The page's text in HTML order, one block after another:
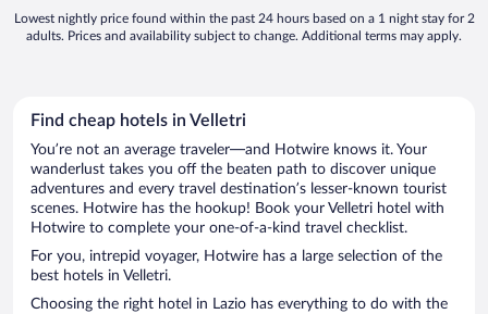
Lowest nightly price found within the past 24 hours based on a 1 night stay for 2
adults. Prices and availability subject to change. Additional terms may apply.
Find cheap hotels in Velletri
You’re not an average traveler—and Hotwire knows it. Your
wanderlust takes you off the beaten path to discover unique
adventures and every travel destination’s lesser-known tourist
scenes. Hotwire has the hookup! Book your Velletri hotel with
Hotwire to complete your one-of-a-kind travel checklist.
For you, intrepid voyager, Hotwire has a large selection of the
best hotels in Velletri.
Choosing the right hotel in Lazio has everything to do with the